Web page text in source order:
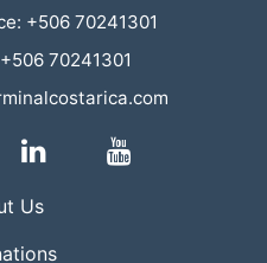
+506 70241301
70241301
Us